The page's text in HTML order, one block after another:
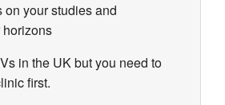
your studies and
in the UK but you need to
first.